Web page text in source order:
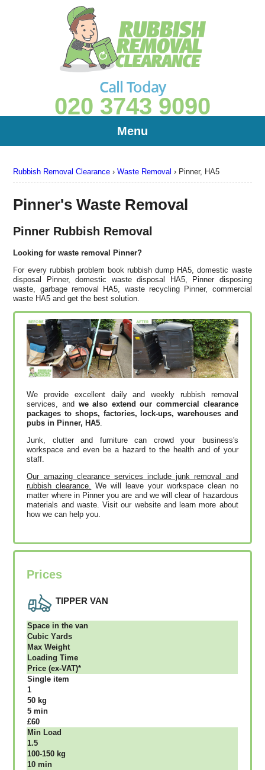
Rubbish Removal Clearance ›Waste Removal › Pinner, HA5
Pinner's Waste Removal
Pinner Rubbish Removal
Looking for waste removal Pinner?
For every rubbish problem book rubbish dump HA5, domestic waste
disposal Pinner, domestic waste disposal HA5, Pinner disposing
waste, garbage removal HA5, waste recycling Pinner, commercial
waste HA5 and get the best solution.
We provide excellent daily and weekly rubbish removal
services, and we also extend our commercial clearance
packages to shops, factories, lock-ups, warehouses and
pubs in Pinner, HA5
Junk, clutter and furniture can crowd your business's
workspace and even be a hazard to the health and of your
staff.
Our amazing clearance services include junk removal and
rubbish clearance.
We will leave your workspace clean no
matter where in Pinner you are and we will clear of hazardous
materials and waste. Visit our website and learn more about
how we can help you.
Prices
TIPPER VAN
Ѕрасе іn thе vаn
Сubіс Yаrdѕ
Max Weight
Lоаdіng Time
Рrісе (ex-VAT)*
Single item
1
50 kg
5 mіn
£60
Міn Load
1.5
100-150 kg
10 mіn
Call Today
020 3743 9090
Menu